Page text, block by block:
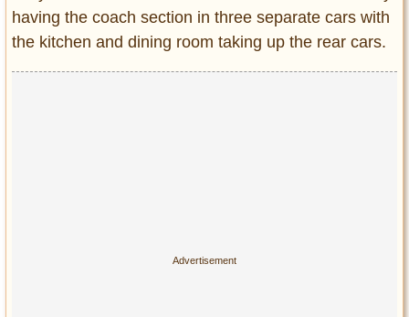
having the coach section in three separate cars with
the kitchen and dining room taking up the rear cars.